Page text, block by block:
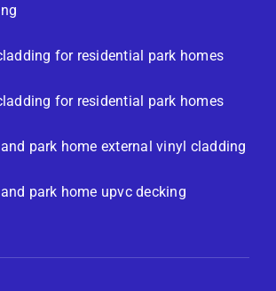
for residential park homes
for residential park homes
park home external vinyl cladding
park home upvc decking